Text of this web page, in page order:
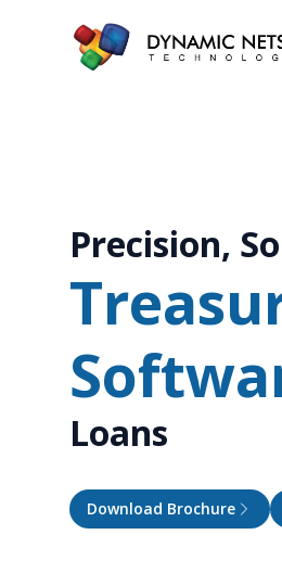
Precision,
Loans
Download Brochure